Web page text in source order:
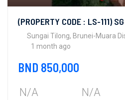
(PROPERTY CODE : LS-111)
Sungai Tilong, Brunei-Muara
1 month ago
BND 850,000
N/A N/A